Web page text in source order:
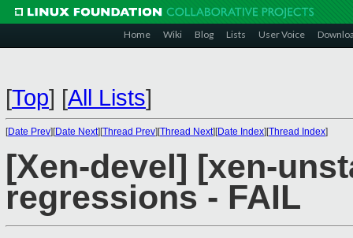
Home Wiki Blog Lists User Voice
[Top] [All Lists]
[Date Prev][Date Next][Thread Prev][Thread Next][Date Index][Thread Index]
[Xen-devel] [xen-
regressions - FAIL